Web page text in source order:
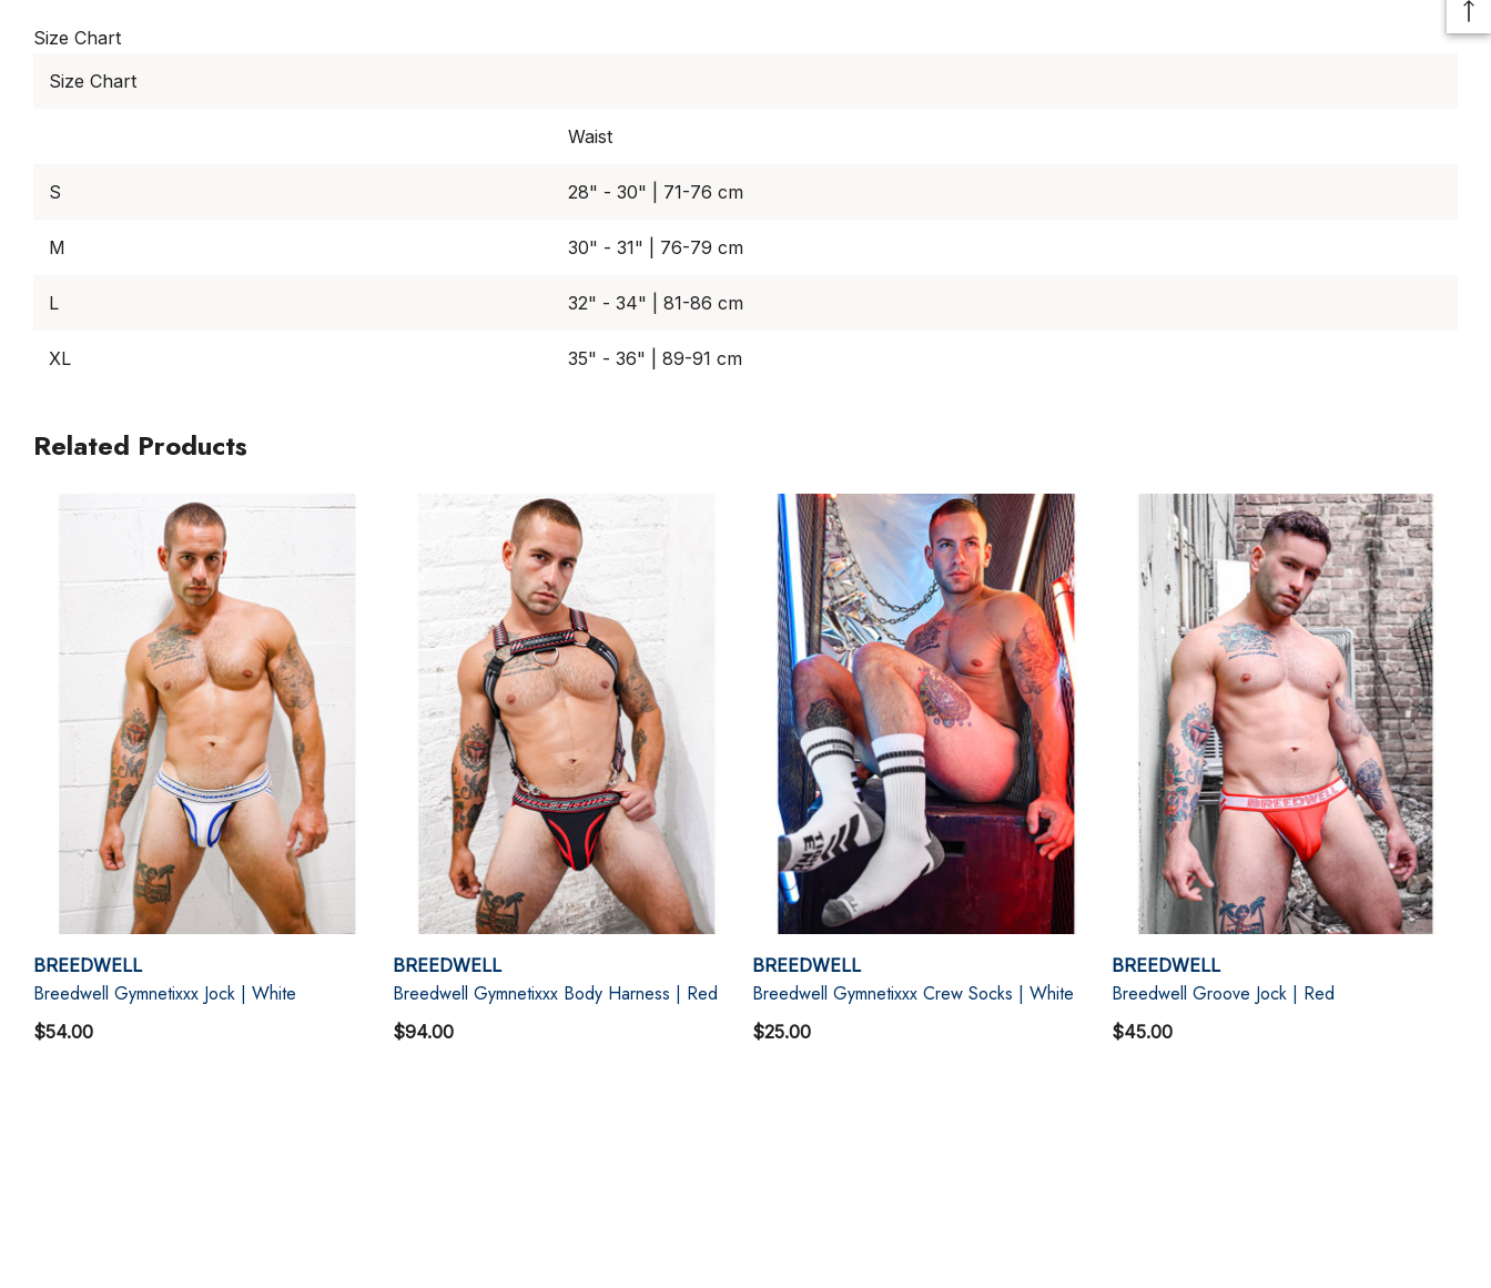
Size Chart
Size Chart
Waist
S 28" - 30" | 71-76 cm
M 30" - 31" | 76-79 cm
L 32" - 34" | 81-86 cm
XL 35" - 36" | 89-91 cm
Related Products
BREEDWELL
Breedwell Gymnetixxx Jock | White
$54.00
BREEDWELL
Breedwell Gymnetixxx Body Harness | Red
$94.00
BREEDWELL
Breedwell Gymnetixxx Crew Socks | White
$25.00
BREEDWELL
Breedwell Groove Jock | Red
$45.00